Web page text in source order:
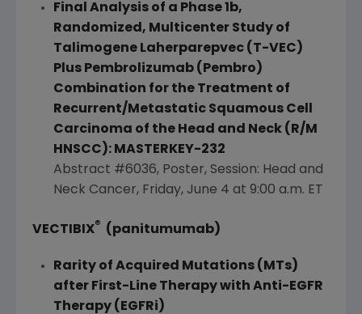
Final Analysis of a Phase 1b,
Randomized, Multicenter Study of
Talimogene Laherparepvec (T-VEC)
Plus Pembrolizumab (Pembro)
Combination for the Treatment of
Recurrent/Metastatic Squamous Cell
Carcinoma of the Head and Neck (R/M
HNSCC): MASTERKEY-232
Abstract #6036, Poster, Session: Head and
Neck Cancer, Friday, June 4 at 9:00 a.m. ET
VECTIBIX® (panitumumab)
Rarity of Acquired Mutations (MTs)
after First-Line Therapy with Anti-EGFR
Therapy (EGFRi)